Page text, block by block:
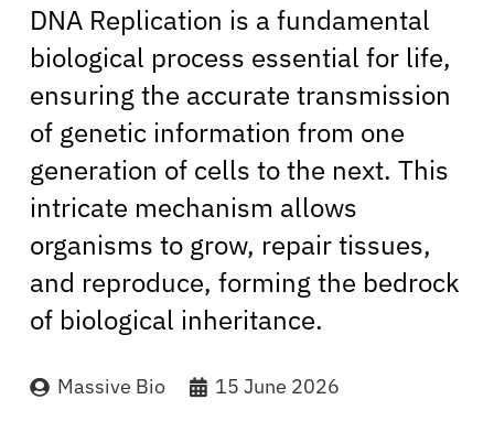
DNA Replication is a fundamental
biological process essential for life,
ensuring the accurate transmission
of genetic information from one
generation of cells to the next. This
intricate mechanism allows
organisms to grow, repair tissues,
and reproduce, forming the bedrock
of biological inheritance.
Massive Bio 15 June 2026